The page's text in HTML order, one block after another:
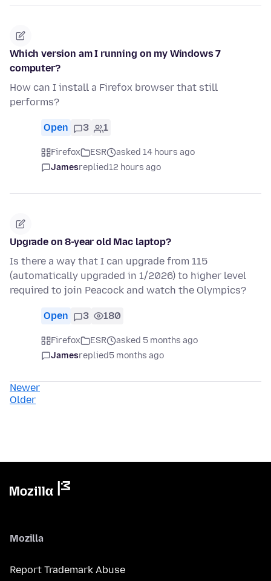
Which version am I running on my Windows 7
computer?
How can I install a Firefox browser that still
performs?
Open 3 1
Firefox ESR
asked 14 hours ago
Jamesreplied12 hours ago
Upgrade on 8-year old Mac laptop?
Is there a way that I can upgrade from 115
(automatically upgraded in 1/2026) to higher level
required to join Peacock and watch the Olympics?
Open 3 180
Firefox ESR
asked 5 months ago
Jamesreplied5 months ago
Newer
Older
Mozilla
Report Trademark Abuse